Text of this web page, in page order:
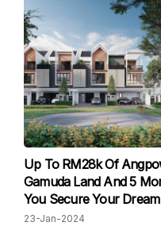
Up To RM28k Of
Gamuda Land And 5
You Secure Your
23-Jan-2024